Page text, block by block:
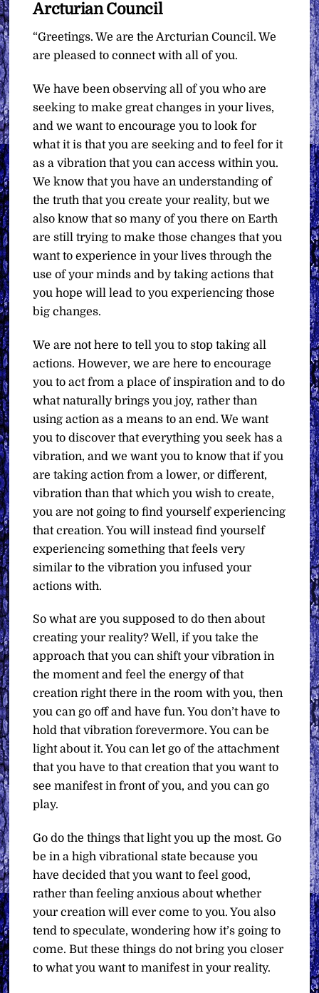
Arcturian Council
“Greetings. We are the Arcturian Council. We
are pleased to connect with all of you.
We have been observing all of you who are
seeking to make great changes in your lives,
and we want to encourage you to look for
what it is that you are seeking and to feel for it
as a vibration that you can access within you.
We know that you have an understanding of
the truth that you create your reality, but we
also know that so many of you there on Earth
are still trying to make those changes that you
want to experience in your lives through the
use of your minds and by taking actions that
you hope will lead to you experiencing those
big changes.
We are not here to tell you to stop taking all
actions. However, we are here to encourage
you to act from a place of inspiration and to do
what naturally brings you joy, rather than
using action as a means to an end. We want
you to discover that everything you seek has a
vibration, and we want you to know that if you
are taking action from a lower, or different,
vibration than that which you wish to create,
you are not going to find yourself experiencing
that creation. You will instead find yourself
experiencing something that feels very
similar to the vibration you infused your
actions with.
So what are you supposed to do then about
creating your reality? Well, if you take the
approach that you can shift your vibration in
the moment and feel the energy of that
creation right there in the room with you, then
you can go off and have fun. You don’t have to
hold that vibration forevermore. You can be
light about it. You can let go of the attachment
that you have to that creation that you want to
see manifest in front of you, and you can go
play.
Go do the things that light you up the most. Go
be in a high vibrational state because you
have decided that you want to feel good,
rather than feeling anxious about whether
your creation will ever come to you. You also
tend to speculate, wondering how it’s going to
come. But these things do not bring you closer
to what you want to manifest in your reality.